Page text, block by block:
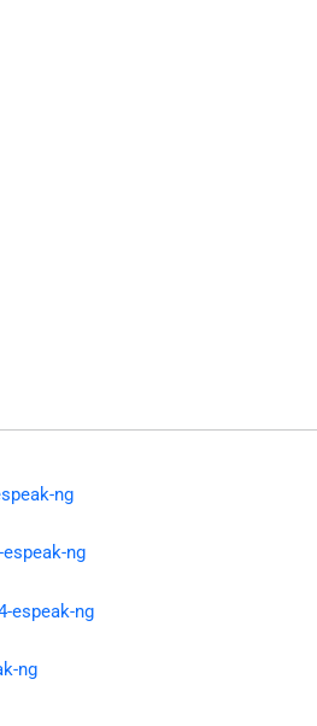
ng
ng
espeak-ng
ng